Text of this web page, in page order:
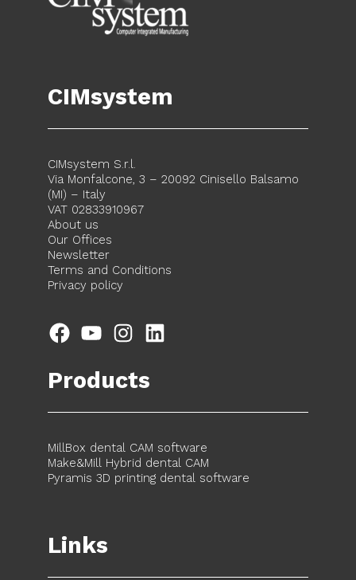
CIMsystem
CIMsystem S.r.l.
Via Monfalcone, 3 – 20092 Cinisello Balsamo
(MI) – Italy
VAT 02833910967
About us
Our Offices
Newsletter
Terms and Conditions
Privacy policy
FacebookYouTubeInstagram
Products
MillBox dental CAM software
Make&Mill Hybrid dental CAM
Pyramis 3D printing dental software
Links